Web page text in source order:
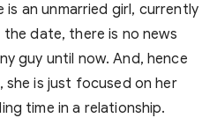
is an unmarried girl, currently
the date, there is no news
guy until now. And, hence
she is just focused on her
time in a relationship.